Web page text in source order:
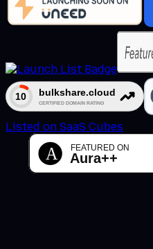
Listed on SaaS Cubes